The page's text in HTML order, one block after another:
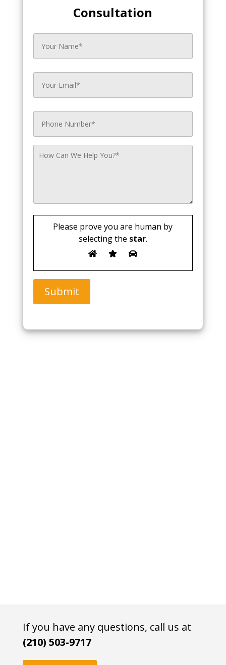
Consultation
Please prove you are human by
selecting the star.
Submit
If you have any questions, call us at
(210) 503-9717